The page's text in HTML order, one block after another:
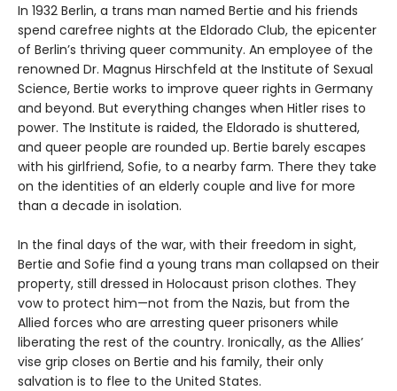
In 1932 Berlin, a trans man named Bertie and his friends
spend carefree nights at the Eldorado Club, the epicenter
of Berlin’s thriving queer community. An employee of the
renowned Dr. Magnus Hirschfeld at the Institute of Sexual
Science, Bertie works to improve queer rights in Germany
and beyond. But everything changes when Hitler rises to
power. The Institute is raided, the Eldorado is shuttered,
and queer people are rounded up. Bertie barely escapes
with his girlfriend, Sofie, to a nearby farm. There they take
on the identities of an elderly couple and live for more
than a decade in isolation.
In the final days of the war, with their freedom in sight,
Bertie and Sofie find a young trans man collapsed on their
property, still dressed in Holocaust prison clothes. They
vow to protect him—not from the Nazis, but from the
Allied forces who are arresting queer prisoners while
liberating the rest of the country. Ironically, as the Allies’
vise grip closes on Bertie and his family, their only
salvation is to flee to the United States.